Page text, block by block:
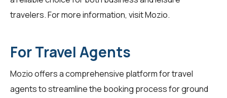
travelers. For more information, visitMozio.
For Travel Agents
Mozio offers a comprehensive platform fortravel
agentsto streamline the booking process for ground